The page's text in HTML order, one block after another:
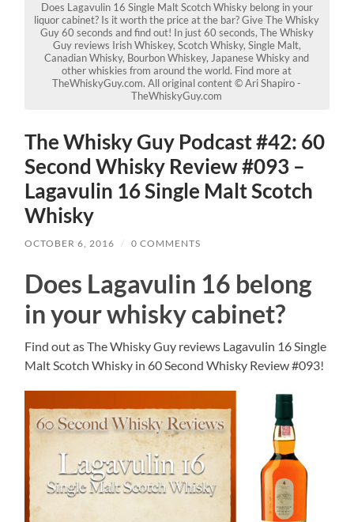
Does Lagavulin 16 Single Malt Scotch Whisky belong in your
liquor cabinet? Is it worth the price at the bar? Give The Whisky
Guy 60 seconds and find out! In just 60 seconds, The Whisky
Guy reviews Irish Whiskey, Scotch Whisky, Single Malt,
Canadian Whisky, Bourbon Whiskey, Japanese Whisky and
other whiskies from around the world. Find more at
TheWhiskyGuy.com. All original content © Ari Shapiro -
TheWhiskyGuy.com
The Whisky Guy Podcast #42: 60
Second Whisky Review #093 –
Lagavulin 16 Single Malt Scotch
Whisky
OCTOBER 6, 2016 / 0 COMMENTS
Does Lagavulin 16 belong
in your whisky cabinet?
Find out as The Whisky Guy reviews Lagavulin 16 Single
Malt Scotch Whisky in 60 Second Whisky Review #093!